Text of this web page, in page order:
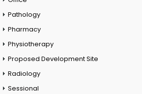
Pathology
Pharmacy
Physiotherapy
Proposed Development Site
Radiology
Sessional